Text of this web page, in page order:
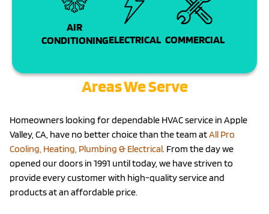
AIR
CONDITIONINGELECTRICAL COMMERCIAL
Areas We Serve
Homeowners looking for dependable HVAC service in Apple
Valley, CA, have no better choice than the team atAll Pro
Cooling, Heating, Plumbing & Electrical. From the day we
opened our doors in 1991 until today, we have striven to
provide every customer with high-quality service and
products at an affordable price.